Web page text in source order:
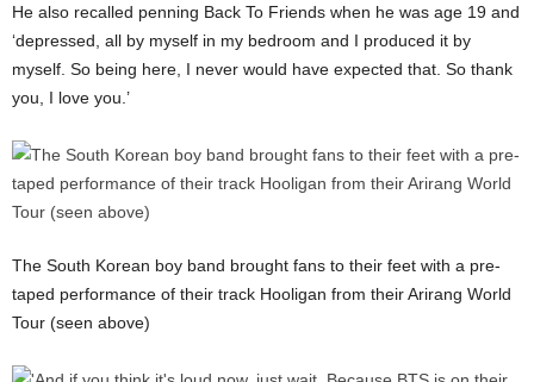
He also recalled penning Back To Friends when he was age 19 and
‘depressed, all by myself in my bedroom and I produced it by
myself. So being here, I never would have expected that. So thank
you, I love you.’
The South Korean boy band brought fans to their feet with a pre-
taped performance of their track Hooligan from their Arirang World
Tour (seen above)